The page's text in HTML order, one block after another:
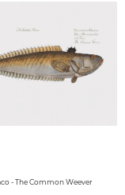
- The Common Weever